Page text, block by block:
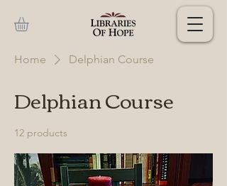
Home Delphian Course
Delphian Course
12 products